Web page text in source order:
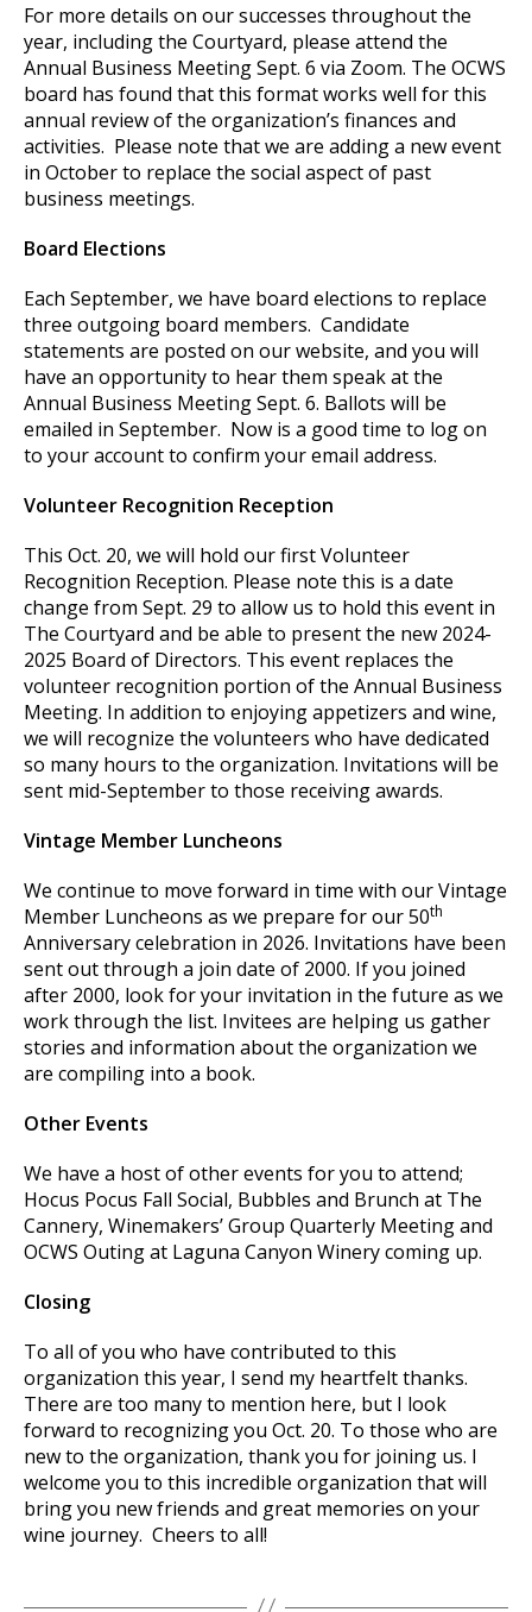
For more details on our successes throughout the
year, including the Courtyard, please attend the
Annual Business Meeting Sept. 6 via Zoom. The OCWS
board has found that this format works well for this
annual review of the organization’s finances and
activities. Please note that we are adding a new event
in October to replace the social aspect of past
business meetings.
Board Elections
Each September, we have board elections to replace
three outgoing board members. Candidate
statements are posted on our website, and you will
have an opportunity to hear them speak at the
Annual Business Meeting Sept. 6. Ballots will be
emailed in September. Now is a good time to log on
to your account to confirm your email address.
Volunteer Recognition Reception
This Oct. 20, we will hold our first Volunteer
Recognition Reception. Please note this is a date
change from Sept. 29 to allow us to hold this event in
The Courtyard and be able to present the new 2024-
2025 Board of Directors. This event replaces the
volunteer recognition portion of the Annual Business
Meeting. In addition to enjoying appetizers and wine,
we will recognize the volunteers who have dedicated
so many hours to the organization. Invitations will be
sent mid-September to those receiving awards.
Vintage Member Luncheons
We continue to move forward in time with our Vintage
Member Luncheons as we prepare for our 50th
Anniversary celebration in 2026. Invitations have been
sent out through a join date of 2000. If you joined
after 2000, look for your invitation in the future as we
work through the list. Invitees are helping us gather
stories and information about the organization we
are compiling into a book.
Other Events
We have a host of other events for you to attend;
Hocus Pocus Fall Social, Bubbles and Brunch at The
Cannery, Winemakers’ Group Quarterly Meeting and
OCWS Outing at Laguna Canyon Winery coming up.
Closing
To all of you who have contributed to this
organization this year, I send my heartfelt thanks.
There are too many to mention here, but I look
forward to recognizing you Oct. 20. To those who are
new to the organization, thank you for joining us. I
welcome you to this incredible organization that will
bring you new friends and great memories on your
wine journey. Cheers to all!